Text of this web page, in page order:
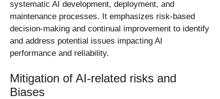
systematic AI development, deployment, and
maintenance processes. It emphasizes risk-based
decision-making and continual improvement to identify
and address potential issues impacting AI
performance and reliability.
Mitigation of AI-related risks and
Biases